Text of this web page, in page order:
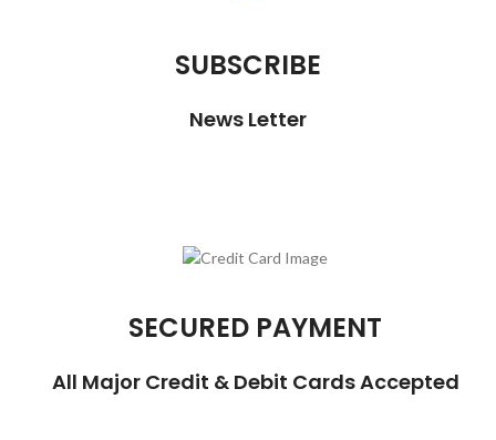
SUBSCRIBE
News Letter
SECURED PAYMENT
All Major Credit & Debit Cards Accepted